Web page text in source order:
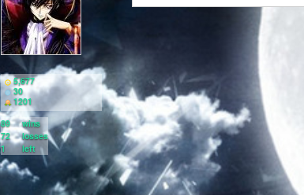
5,677
30
1201
89
wins
72
losses
1
left